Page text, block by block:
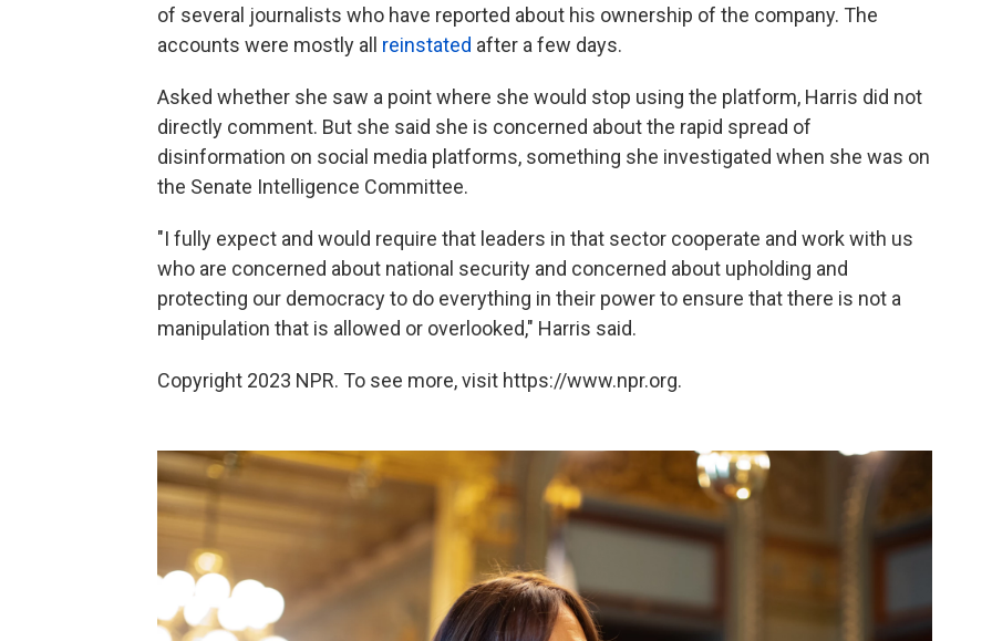
of several journalists who have reported about his ownership of the company. The
accounts were mostly all reinstated after a few days.
Asked whether she saw a point where she would stop using the platform, Harris did not
directly comment. But she said she is concerned about the rapid spread of
disinformation on social media platforms, something she investigated when she was on
the Senate Intelligence Committee.
"I fully expect and would require that leaders in that sector cooperate and work with us
who are concerned about national security and concerned about upholding and
protecting our democracy to do everything in their power to ensure that there is not a
manipulation that is allowed or overlooked," Harris said.
Copyright 2023 NPR. To see more, visit https://www.npr.org.